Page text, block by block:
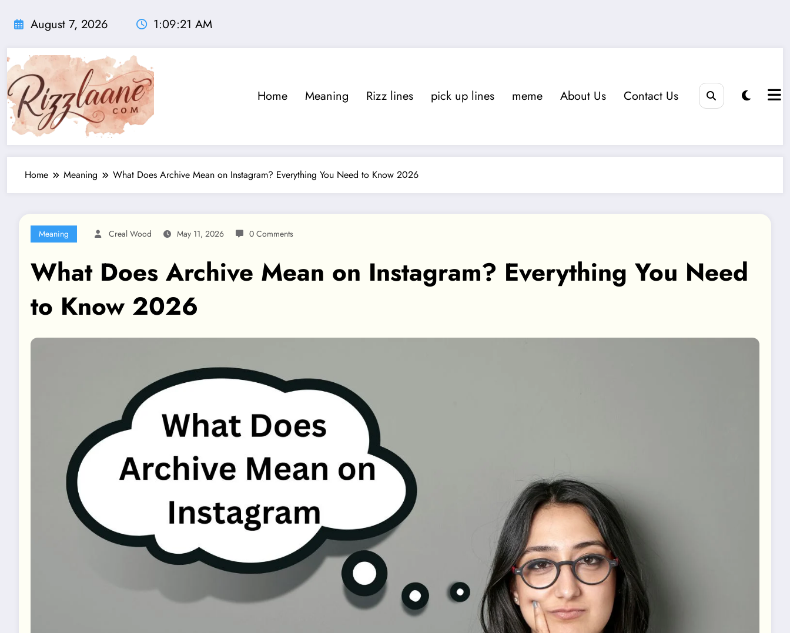
August 7, 2026 1:09:22 AM
Home Meaning Rizz lines pick up lines meme About Us Contact Us
Home Meaning What Does Archive Mean on Instagram? Everything You Need to Know 2026
Meaning Creal Wood May 11, 2026 0 Comments
What Does Archive Mean on Instagram? Everything You Need
to Know 2026